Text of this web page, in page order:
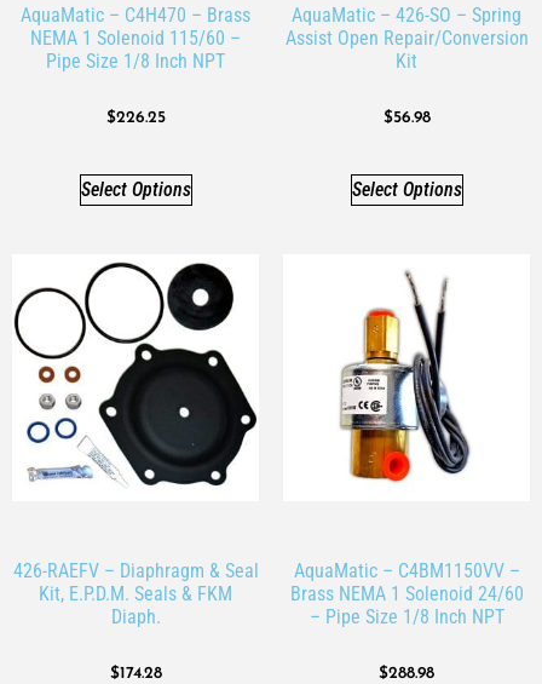
AquaMatic – C4H470 – Brass
NEMA 1 Solenoid 115/60 –
Pipe Size 1/8 Inch NPT
$226.25
Select Options
AquaMatic – 426-SO – Spring
Assist Open Repair/Conversion
Kit
$56.98
Select Options
426-RAEFV – Diaphragm & Seal
Kit, E.P.D.M. Seals & FKM
Diaph.
$174.28
AquaMatic – C4BM1150VV –
Brass NEMA 1 Solenoid 24/60
– Pipe Size 1/8 Inch NPT
$288.98